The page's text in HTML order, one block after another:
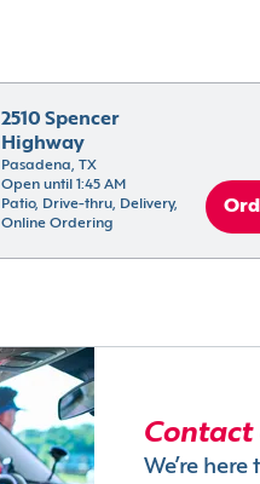
2510 Spencer
Highway
Pasadena, TX
Open until 1:45 AM
Patio, Drive-thru, Delivery,
Online Ordering
Contact
We’re